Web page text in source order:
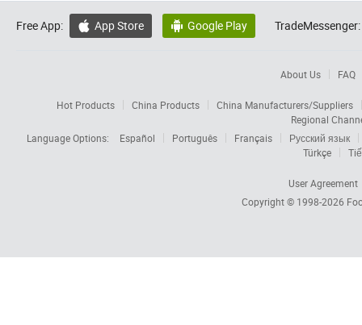
Free App:  App Store  Google Play TradeMessenger:
About Us FAQ
Hot Products China Products
China Manufacturers/Suppliers
Regional
Language Options:
Español Português Français
Русский язык
Türkçe
User Agreement
Copyright © 1998-2026